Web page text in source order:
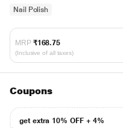
Nail Polish
MRP ₹168.75
(Inclusive of all taxes)
Coupons
get extra 10% OFF + 4%